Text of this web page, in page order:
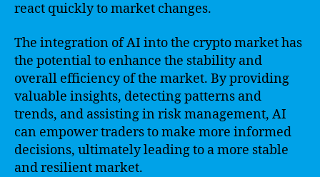
react quickly to market changes.
The integration of AI into the crypto market has
the potential to enhance the stability and
overall efficiency of the market. By providing
valuable insights, detecting patterns and
trends, and assisting in risk management, AI
can empower traders to make more informed
decisions, ultimately leading to a more stable
and resilient market.